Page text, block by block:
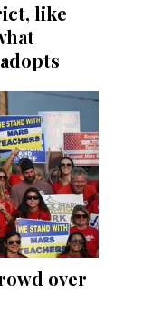
like
over